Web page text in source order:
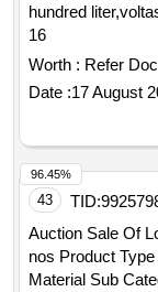
hundred liter,voltas
16
Worth : Refer
Date :17 August
43 TID:
Auction Sale Of
nos Product
Material Sub
96.45%